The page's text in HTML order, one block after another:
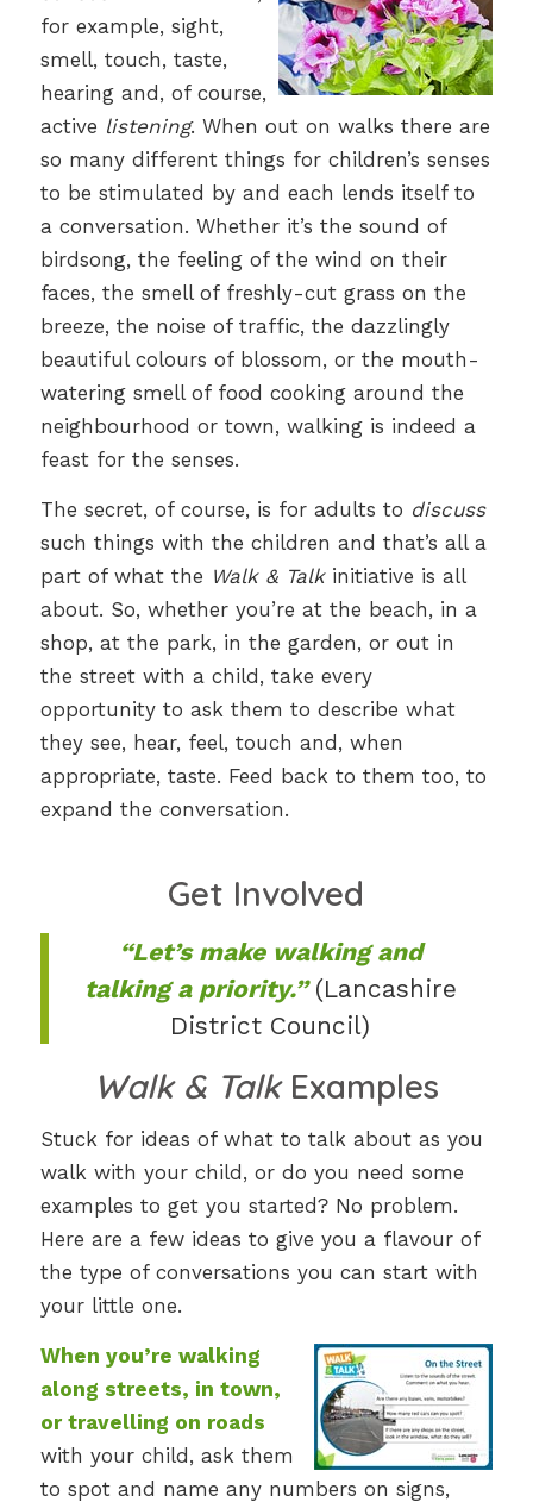
for example, sight,
smell, touch, taste,
hearing and, of course,
active listening. When out on walks there are
so many different things for children’s senses
to be stimulated by and each lends itself to
a conversation. Whether it’s the sound of
birdsong, the feeling of the wind on their
faces, the smell of freshly-cut grass on the
breeze, the noise of traffic, the dazzlingly
beautiful colours of blossom, or the mouth-
watering smell of food cooking around the
neighbourhood or town, walking is indeed a
feast for the senses.
The secret, of course, is for adults to discuss
such things with the children and that’s all a
part of what the Walk & Talkinitiative is all
about. So, whether you’re at the beach, in a
shop, at the park, in the garden, or out in
the street with a child, take every
opportunity to ask them to describe what
they see, hear, feel, touch and, when
appropriate, taste. Feed back to them too, to
expand the conversation.
Get Involved
“Let’s make walking and
talking a priority.”(Lancashire
District Council)
Walk & TalkExamples
Stuck for ideas of what to talk about as you
walk with your child, or do you need some
examples to get you started? No problem.
Here are a few ideas to give you a flavour of
the type of conversations you can start with
your little one.
When you’re walking
along streets, in town,
or travelling on roads
with your child, ask them
to spot and name any numbers on signs,